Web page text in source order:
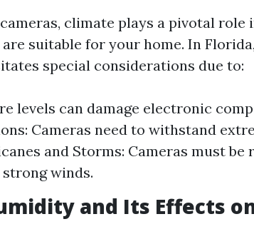
climate plays a pivotal role
suitable for your home. In
special considerations due to:
levels can damage electronic
Cameras need to withstand
and Storms: Cameras must be
winds.
and Its Effects